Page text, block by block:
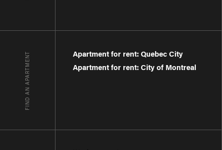
FIND AN APARTMENT
Apartment for rent: Quebec City
Apartment for rent: City of Montreal